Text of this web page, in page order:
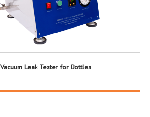
Vacuum Leak Tester for Bottles